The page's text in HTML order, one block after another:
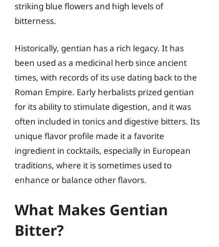
striking blue flowers and high levels of
bitterness.
Historically, gentian has a rich legacy. It has
been used as a medicinal herb since ancient
times, with records of its use dating back to the
Roman Empire. Early herbalists prized gentian
for its ability to stimulate digestion, and it was
often included in tonics and digestive bitters. Its
unique flavor profile made it a favorite
ingredient in cocktails, especially in European
traditions, where it is sometimes used to
enhance or balance other flavors.
What Makes Gentian
Bitter?